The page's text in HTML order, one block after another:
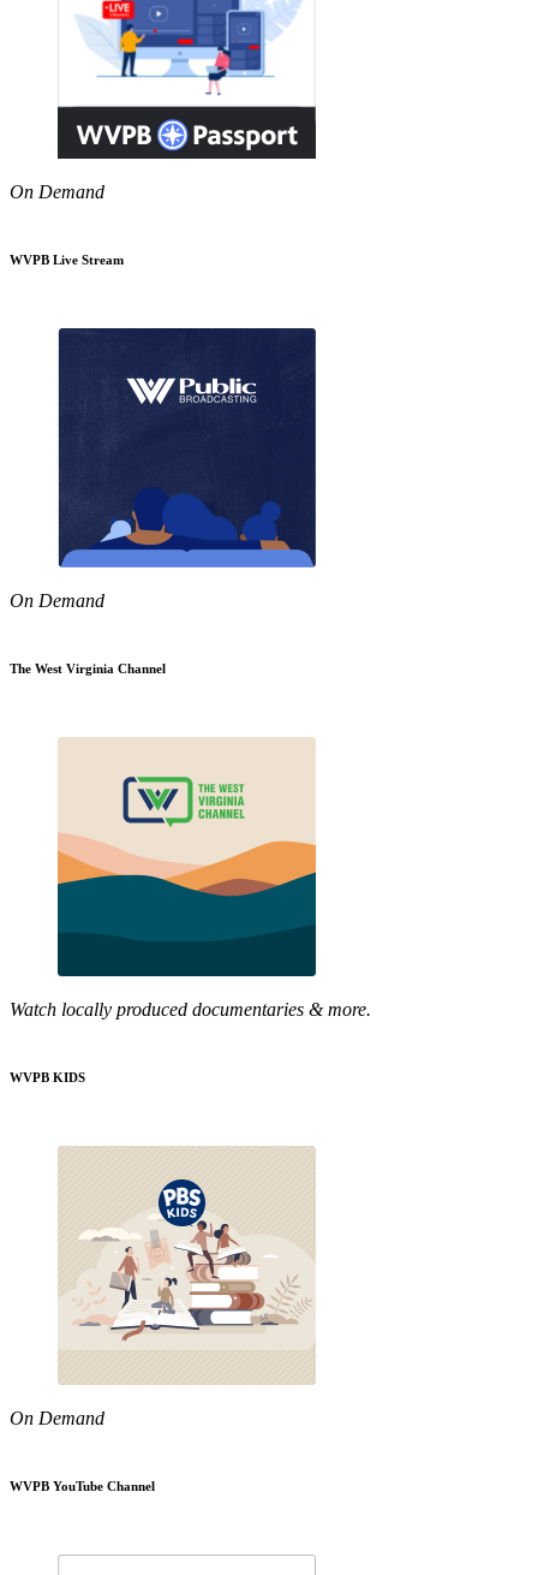
On Demand
WVPB Live Stream
On Demand
The West Virginia Channel
Watch locally produced documentaries & more.
WVPB KIDS
On Demand
WVPB YouTube Channel